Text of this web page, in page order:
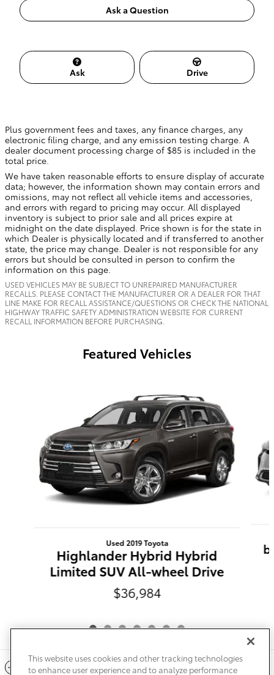
Ask a Question
Ask Drive
Plus government fees and taxes, any finance charges, any
electronic filing charge, and any emission testing charge. A
dealer document processing charge of $85 is included in the
total price.
We have taken reasonable efforts to ensure display of accurate
data; however, the information shown may contain errors and
omissions, may not reflect all vehicle items and accessories,
and errors with regard to pricing may occur. All displayed
inventory is subject to prior sale and all prices expire at
midnight on the date displayed. Price shown is for the state in
which Dealer is physically located and if transferred to another
state, the price may change. Dealer is not responsible for any
errors but should be consulted in person to confirm the
information on this page.
USED VEHICLES MAY BE SUBJECT TO UNREPAIRED MANUFACTURER
RECALLS. PLEASE CONTACT THE MANUFACTURER OR A DEALER FOR THAT
LINE MAKE FOR RECALL ASSISTANCE/QUESTIONS OR CHECK THE NATIONAL
HIGHWAY TRAFFIC SAFETY ADMINISTRATION WEBSITE FOR CURRENT
RECALL INFORMATION BEFORE PURCHASING.
Featured Vehicles
Used 2019 Toyota
Highlander Hybrid Hybrid
Limited SUV All-wheel Drive
$36,984
Included Packages & Accessories
This website uses cookies and other tracking technologies
to enhance user experience and to analyze performance